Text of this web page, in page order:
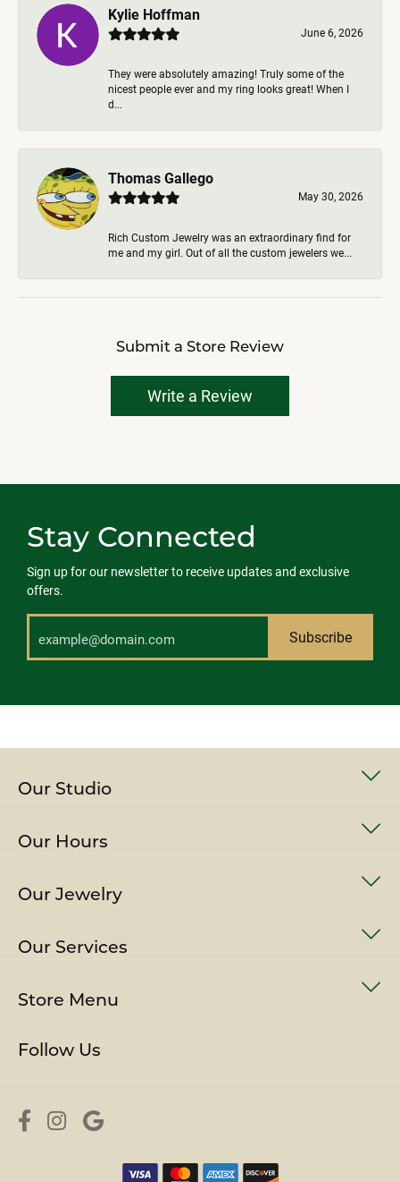
Kylie Hoffman
June 6, 2026
They were absolutely amazing! Truly some of the
nicest people ever and my ring looks great! When I
d...
Thomas Gallego
May 30, 2026
Rich Custom Jewelry was an extraordinary find for
me and my girl. Out of all the custom jewelers we...
Submit a Store Review
Write a Review
Stay Connected
Sign up for our newsletter to receive updates and exclusive
offers.
Subscribe
Our Studio
Our Hours
Our Jewelry
Our Services
Store Menu
Follow Us